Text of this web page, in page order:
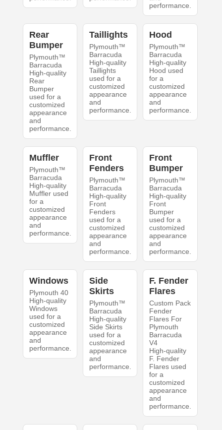
performance.
Rear
Bumper
Plymouth™
Barracuda
High-quality
Rear
Bumper
used for a
customized
appearance
and
performance.
Taillights
Plymouth™
Barracuda
High-quality
Taillights
used for a
customized
appearance
and
performance.
Hood
Plymouth™
Barracuda
High-quality
Hood used
for a
customized
appearance
and
performance.
Muffler
Plymouth™
Barracuda
High-quality
Muffler used
for a
customized
appearance
and
performance.
Front
Fenders
Plymouth™
Barracuda
High-quality
Front
Fenders
used for a
customized
appearance
and
performance.
Front
Bumper
Plymouth™
Barracuda
High-quality
Front
Bumper
used for a
customized
appearance
and
performance.
Windows
Plymouth 40
High-quality
Windows
used for a
customized
appearance
and
performance.
Side
Skirts
Plymouth™
Barracuda
High-quality
Side Skirts
used for a
customized
appearance
and
performance.
F. Fender
Flares
Custom Pack
Fender
Flares For
Plymouth
Barracuda
V4
High-quality
F. Fender
Flares used
for a
customized
appearance
and
performance.